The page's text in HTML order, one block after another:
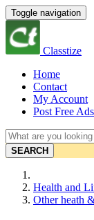
Toggle navigation
Classtize
Home
Contact
My Account
Post Free Ads
SEARCH
Health and
Other heath